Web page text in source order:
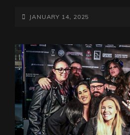
POSTED-
JANUARY 14, 2025